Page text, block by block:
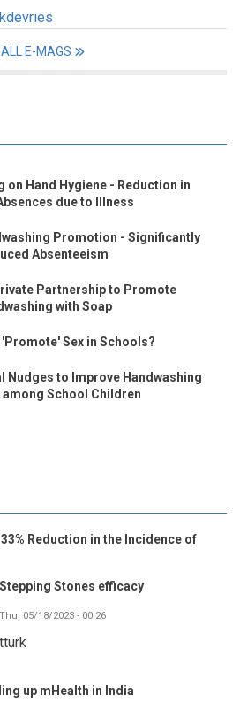
kdevries
ALL E-MAGS
on Hand Hygiene - Reduction in
due to Illness
Promotion - Significantly
Absenteeism
Partnership to Promote
with Soap
Sex in Schools?
Nudges to Improve Handwashing
among School Children
Reduction in the Incidence of
Stepping Stones efficacy
Thu, 05/18/2023 - 00:26
tturk
up mHealth in India